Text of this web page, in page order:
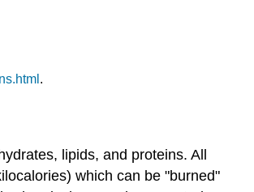
.
lipids, and proteins. All
which can be "burned"